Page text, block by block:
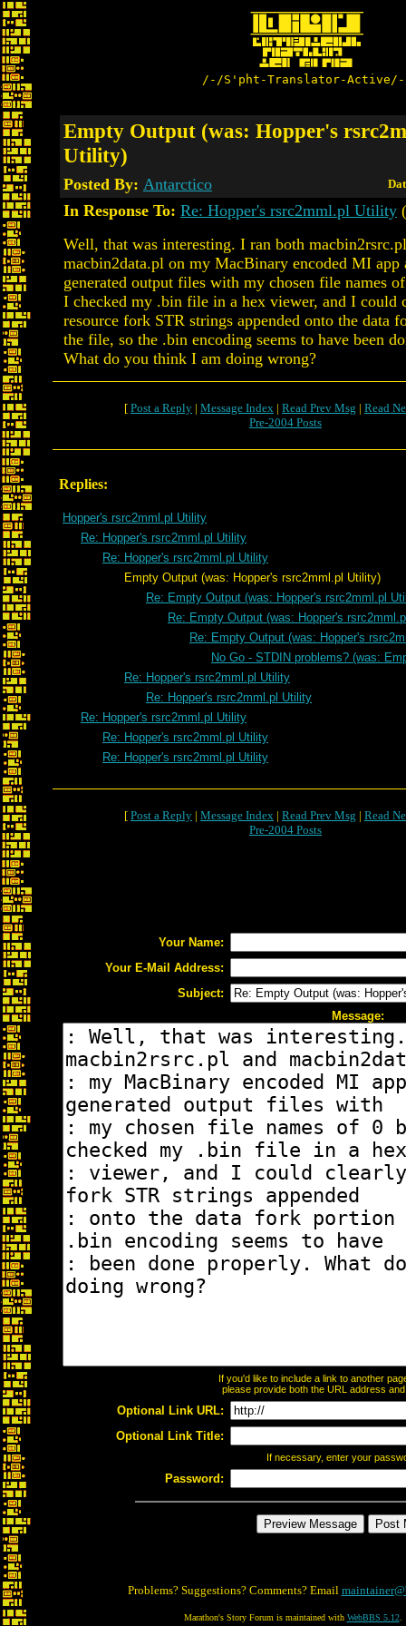
/-/S'pht-Translator-
Empty Output (was: Hopper's
Utility)
Posted By: Antarctico
In Response To: Re: Hopper's rsrc2mml.pl Utility
Well, that was interesting. I ran both
macbin2data.pl on my MacBinary encoded MI app
generated output files with my chosen file names
I checked my .bin file in a hex viewer, and I could
resource fork STR strings appended onto the data
the file, so the .bin encoding seems to have been
What do you think I am doing wrong?
[ Post a Reply | Message Index | Read Prev Msg | Read
Pre-2004 Posts
Replies:
Hopper's rsrc2mml.pl Utility
Re: Hopper's rsrc2mml.pl Utility
Re: Hopper's rsrc2mml.pl Utility
Empty Output (was: Hopper's rsrc2mml.pl Utility)
Re: Empty Output (was: Hopper's rsrc2mml.pl
Re: Empty Output (was: Hopper's
Re: Empty Output (was: Hopper's
No Go - STDIN problems? (was:
Re: Hopper's rsrc2mml.pl Utility
Re: Hopper's rsrc2mml.pl Utility
Re: Hopper's rsrc2mml.pl Utility
Re: Hopper's rsrc2mml.pl Utility
Re: Hopper's rsrc2mml.pl Utility
[ Post a Reply | Message Index | Read Prev Msg | Read
Pre-2004 Posts
Your Name:
Your E-Mail Address:
Subject:
Message:
If you'd like to include a link to another
please provide both the URL address
Optional Link URL:
Optional Link Title:
If necessary, enter your
Password:
Problems? Suggestions? Comments? Email
Marathon's Story Forum is maintained with WebBBS 5.12.